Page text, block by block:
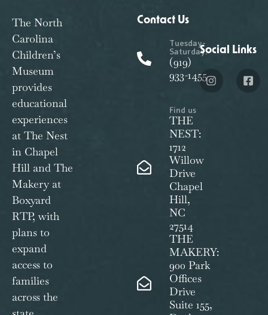
The North
Carolina
Children’s
Museum
provides
educational
experiences
at The Nest
in Chapel
Hill and The
Makery at
Boxyard
RTP, with
plans to
expand
access to
families
across the
Contact Us
Tuesday-
Saturday:
(919)
933-1455
Find us
THE
NEST:
1712
Willow
Drive
Chapel
Hill,
NC
27514
THE
MAKERY:
900 Park
Offices
Drive
Suite 155,
Social Links